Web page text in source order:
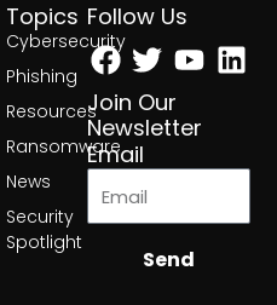
Topics
Cybersecurity
Phishing
Resources
Ransomware
News
Security
Spotlight
Follow Us
Facebook
Twitter
Join Our
Newsletter
Email
Send